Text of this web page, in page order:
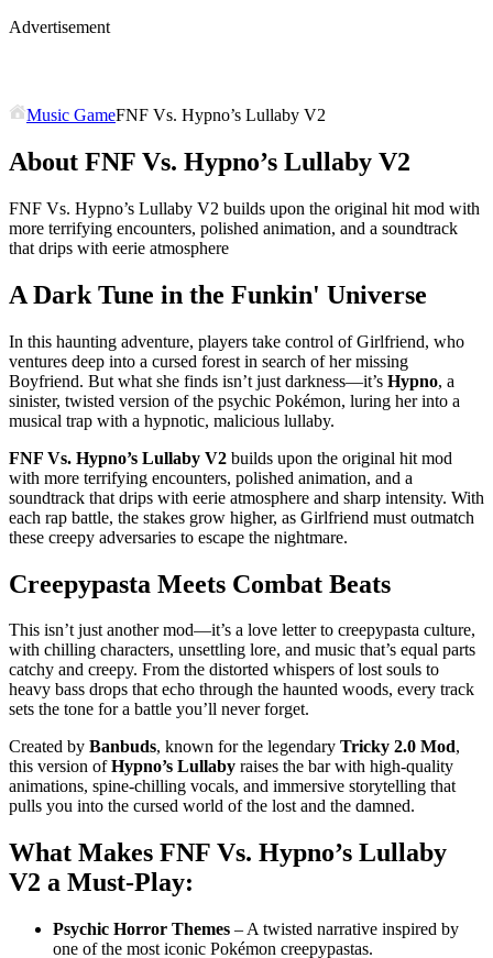
Advertisement
Music GameFNF Vs. Hypno’s Lullaby V2
About FNF Vs. Hypno’s Lullaby V2
FNF Vs. Hypno’s Lullaby V2 builds upon the original hit mod with
more terrifying encounters, polished animation, and a soundtrack
that drips with eerie atmosphere
A Dark Tune in the Funkin' Universe
In this haunting adventure, players take control of Girlfriend, who
ventures deep into a cursed forest in search of her missing
Boyfriend. But what she finds isn’t just darkness—it’s Hypno, a
sinister, twisted version of the psychic Pokémon, luring her into a
musical trap with a hypnotic, malicious lullaby.
FNF Vs. Hypno’s Lullaby V2 builds upon the original hit mod
with more terrifying encounters, polished animation, and a
soundtrack that drips with eerie atmosphere and sharp intensity. With
each rap battle, the stakes grow higher, as Girlfriend must outmatch
these creepy adversaries to escape the nightmare.
Creepypasta Meets Combat Beats
This isn’t just another mod—it’s a love letter to creepypasta culture,
with chilling characters, unsettling lore, and music that’s equal parts
catchy and creepy. From the distorted whispers of lost souls to
heavy bass drops that echo through the haunted woods, every track
sets the tone for a battle you’ll never forget.
Created by Banbuds, known for the legendary Tricky 2.0 Mod,
this version ofHypno’s Lullaby raises the bar with high-quality
animations, spine-chilling vocals, and immersive storytelling that
pulls you into the cursed world of the lost and the damned.
What Makes FNF Vs. Hypno’s Lullaby
V2 a Must-Play:
Psychic Horror Themes – A twisted narrative inspired by
one of the most iconic Pokémon creepypastas.